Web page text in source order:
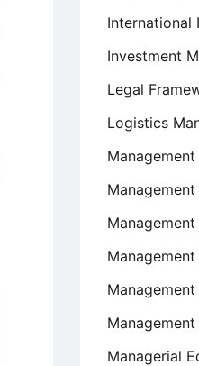
International
Investment
Legal
Logistics
Managerial